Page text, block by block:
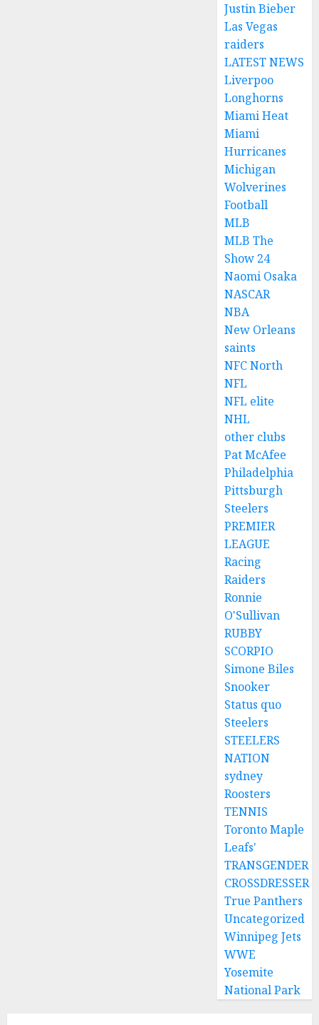
Justin Bieber
Las Vegas
raiders
LATEST NEWS
Liverpoo
Longhorns
Miami Heat
Miami
Hurricanes
Michigan
Wolverines
Football
MLB
MLB The
Show 24
Naomi Osaka
NASCAR
NBA
New Orleans
saints
NFC North
NFL
NFL elite
NHL
other clubs
Pat McAfee
Philadelphia
Pittsburgh
Steelers
PREMIER
LEAGUE
Racing
Raiders
Ronnie
O'Sullivan
RUBBY
SCORPIO
Simone Biles
Snooker
Status quo
Steelers
STEELERS
NATION
sydney
Roosters
TENNIS
Toronto Maple
Leafs'
TRANSGENDER
CROSSDRESSER
True Panthers
Uncategorized
Winnipeg Jets
WWE
Yosemite
National Park